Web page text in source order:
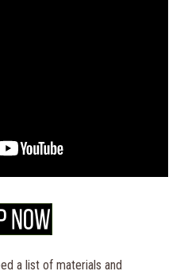
a list of materials and